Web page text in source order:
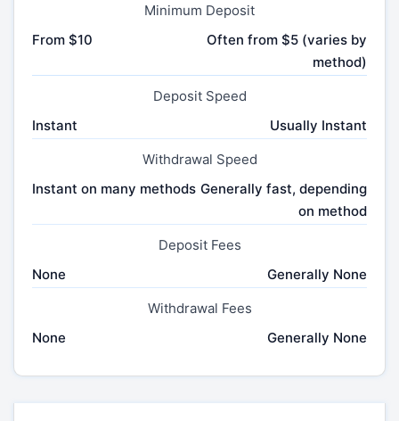
Minimum Deposit
From $10
Often from $5 (varies by
method)
Deposit Speed
Instant
Usually Instant
Withdrawal Speed
Instant on many methods Generally fast, depending
on method
Deposit Fees
None
Generally None
Withdrawal Fees
None
Generally None